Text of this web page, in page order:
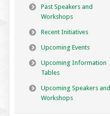
Past Speakers and
Workshops
Recent Initiatives
Upcoming Events
Upcoming Information
Tables
Upcoming Speakers and
Workshops